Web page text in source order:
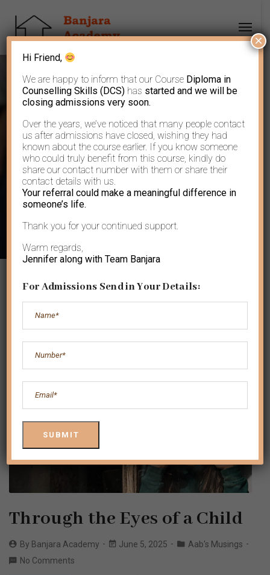
Author: Banjara
Academy
Through the Eyes of a Child
By Banjara Academy June 5, 2025
Aab's Musings
No Comments
Hi Friend,
We are happy to inform that our Course Diploma in
Counselling Skills (DCS) has started and we will be
closing admissions very soon.
Over the years, we’ve noticed that many people contact
us after admissions have closed, wishing they had
known about the course earlier. If you know someone
who could truly benefit from this course, kindly do
share our contact number with them or share their
contact details with us.
Your referral could make a meaningful difference in
someone’s life.
Thank you for your continued support.
Warm regards,
Jennifer along with Team Banjara
For Admissions Send in Your Details:
×